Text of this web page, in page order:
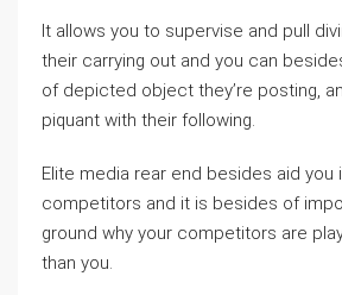
It allows you to supervise and pull
their carrying out and you can
of depicted object they’re posting,
piquant with their following.
Elite media rear end besides aid you
competitors and it is besides of
ground why your competitors are
than you.